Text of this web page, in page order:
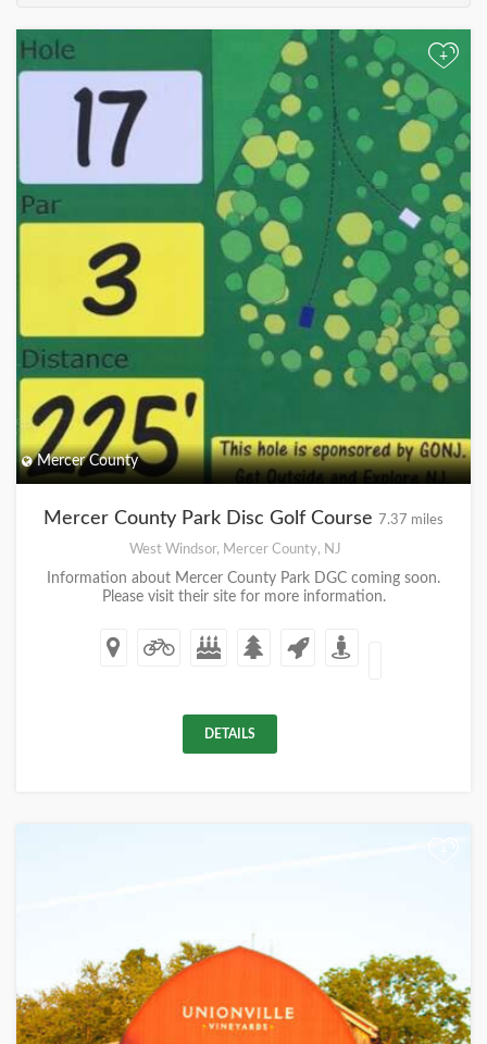
+
Mercer County
Mercer County Park Disc Golf Course 7.37 miles
West Windsor, Mercer County, NJ
Information about Mercer County Park DGC coming soon.
Please visit their site for more information.
DETAILS